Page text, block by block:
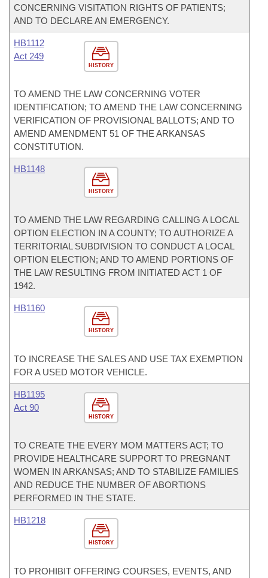
CONCERNING VISITATION RIGHTS OF PATIENTS;
AND TO DECLARE AN EMERGENCY.
HISTORY
HB1112
Act 249
TO AMEND THE LAW CONCERNING VOTER
IDENTIFICATION; TO AMEND THE LAW CONCERNING
VERIFICATION OF PROVISIONAL BALLOTS; AND TO
AMEND AMENDMENT 51 OF THE ARKANSAS
CONSTITUTION.
HISTORY
HB1148
TO AMEND THE LAW REGARDING CALLING A LOCAL
OPTION ELECTION IN A COUNTY; TO AUTHORIZE A
TERRITORIAL SUBDIVISION TO CONDUCT A LOCAL
OPTION ELECTION; AND TO AMEND PORTIONS OF
THE LAW RESULTING FROM INITIATED ACT 1 OF
1942.
HISTORY
HB1160
TO INCREASE THE SALES AND USE TAX EXEMPTION
FOR A USED MOTOR VEHICLE.
HISTORY
HB1195
Act 90
TO CREATE THE EVERY MOM MATTERS ACT; TO
PROVIDE HEALTHCARE SUPPORT TO PREGNANT
WOMEN IN ARKANSAS; AND TO STABILIZE FAMILIES
AND REDUCE THE NUMBER OF ABORTIONS
PERFORMED IN THE STATE.
HISTORY
HB1218
TO PROHIBIT OFFERING COURSES, EVENTS, AND